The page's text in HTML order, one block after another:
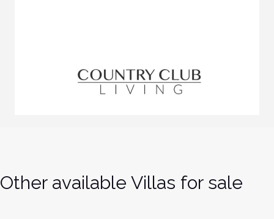
Other available Villas for sale